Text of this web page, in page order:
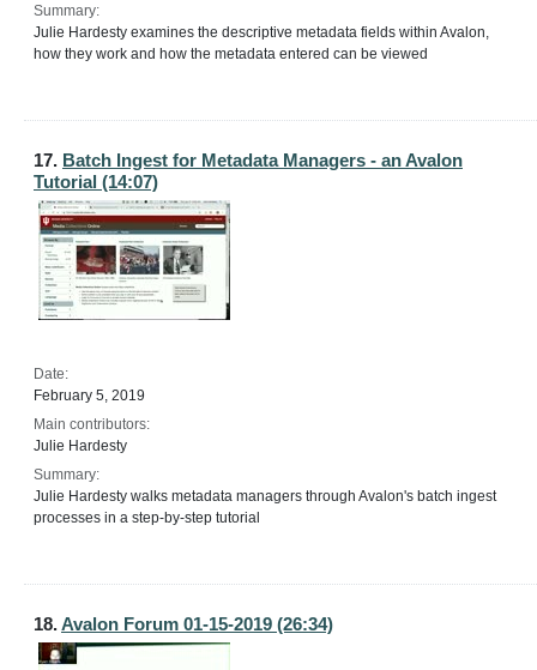
Summary:
Julie Hardesty examines the descriptive metadata fields within Avalon,
how they work and how the metadata entered can be viewed
17. Batch Ingest for Metadata Managers - an Avalon
Tutorial (14:07)
Date:
February 5, 2019
Main contributors:
Julie Hardesty
Summary:
Julie Hardesty walks metadata managers through Avalon's batch ingest
processes in a step-by-step tutorial
18.Avalon Forum 01-15-2019 (26:34)